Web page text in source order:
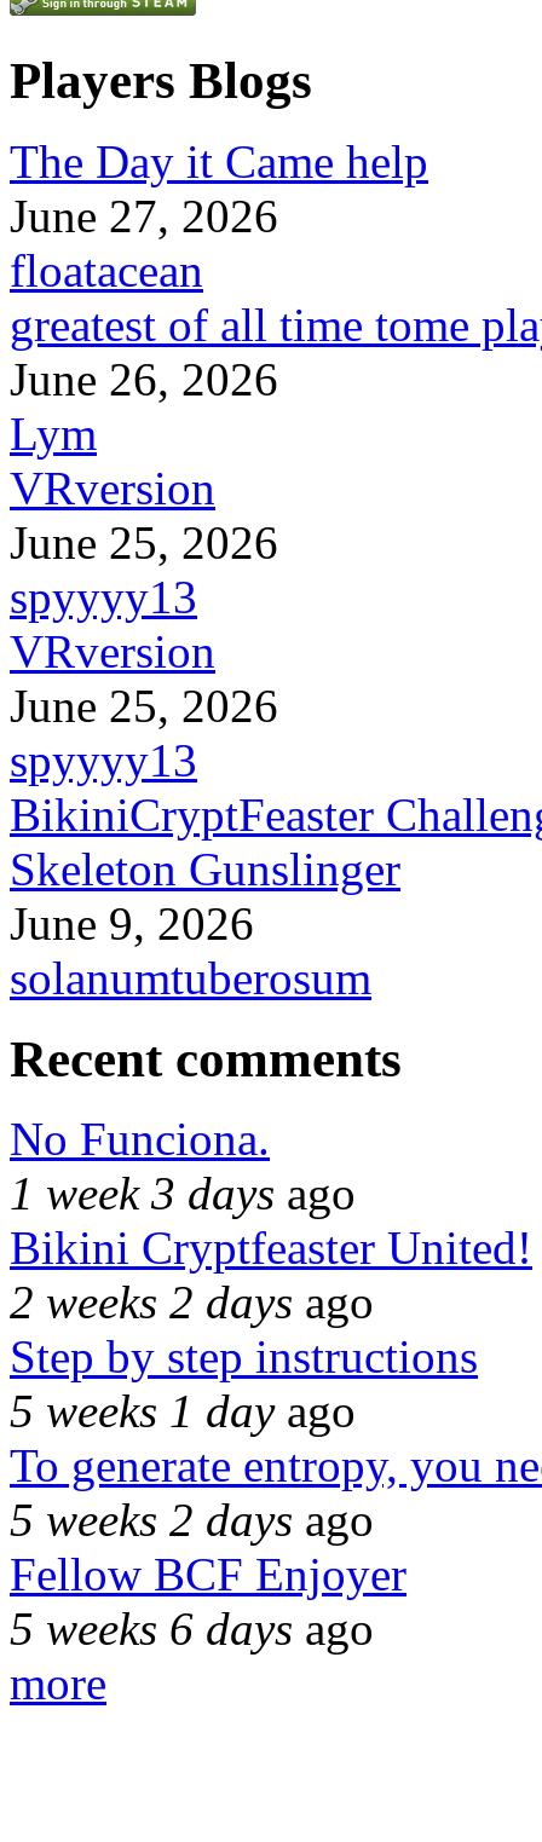
Players Blogs
The Day it Came help
June 27, 2026
floatacean
greatest of all time tome
June 26, 2026
Lym
VRversion
June 25, 2026
spyyyy13
VRversion
June 25, 2026
spyyyy13
BikiniCryptFeaster
Skeleton Gunslinger
June 9, 2026
solanumtuberosum
Recent comments
No Funciona.
1 week 3 days ago
Bikini Cryptfeaster United!
2 weeks 2 days ago
Step by step instructions
5 weeks 1 dayago
To generate entropy, you
5 weeks 2 days ago
Fellow BCF Enjoyer
5 weeks 6 days ago
more